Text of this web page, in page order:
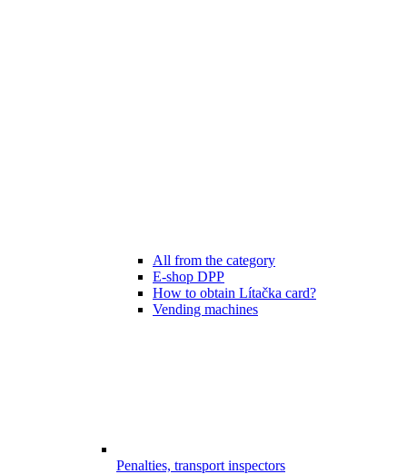
All from the category
E-shop DPP
How to obtain Lítačka card?
Vending machines
Penalties, transport inspectors